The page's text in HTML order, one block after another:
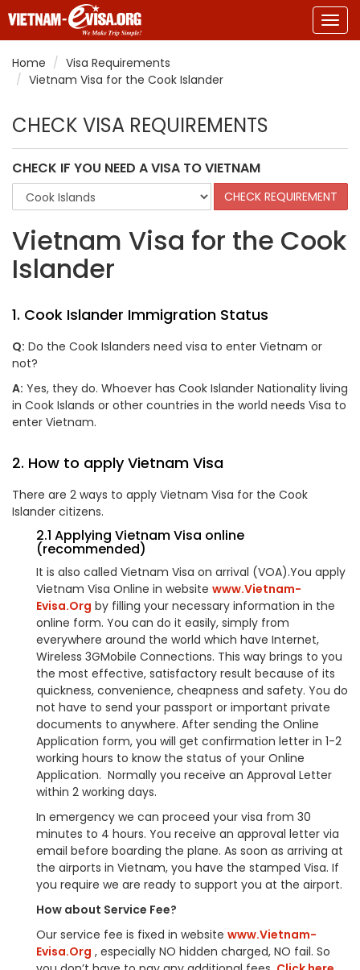
Home
Visa Requirements
Vietnam Visa for the Cook Islander
CHECK VISA REQUIREMENTS
CHECK IF YOU NEED A VISA TO VIETNAM
Vietnam Visa for the Cook
Islander
1. Cook Islander Immigration Status
Q: Do the Cook Islanders need visa to enter Vietnam or
not?
A: Yes, they do. Whoever has Cook Islander Nationality living
in Cook Islands or other countries in the world needs Visa to
enter Vietnam.
2. How to apply Vietnam Visa
There are 2 ways to apply Vietnam Visa for the Cook
Islander citizens.
2.1 Applying Vietnam Visa online
(recommended)
It is also called Vietnam Visa on arrival (VOA).You apply
Vietnam Visa Online in website www.Vietnam-
Evisa.Org by filling your necessary information in the
online form. You can do it easily, simply from
everywhere around the world which have Internet,
Wireless 3GMobile Connections. This way brings to you
the most effective, satisfactory result because of its
quickness, convenience, cheapness and safety. You do
not have to send your passport or important private
documents to anywhere. After sending the Online
Application form, you will get confirmation letter in 1-2
working hours to know the status of your Online
Application. Normally you receive an Approval Letter
within 2 working days.
In emergency we can proceed your visa from 30
minutes to 4 hours. You receive an approval letter via
email before boarding the plane. As soon as arriving at
the airports in Vietnam, you have the stamped Visa. If
you require we are ready to support you at the airport.
How about Service Fee?
Our service fee is fixed in website www.Vietnam-
Evisa.Org , especially NO hidden charged, NO fail. So